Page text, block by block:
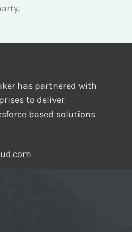
has partnered with
to deliver
based solutions